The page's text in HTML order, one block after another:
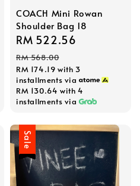
COACH Mini Rowan
Shoulder Bag 18
Sale
price
RM 522.56
RM 568.00
RM 174.19 with 3
installments via
RM 130.64 with 4
installments via
Sale